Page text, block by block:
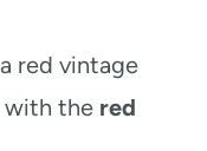
red vintage
the red